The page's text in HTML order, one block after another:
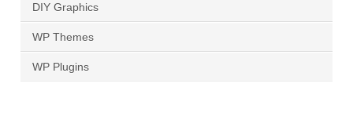
DIY Graphics
WP Themes
WP Plugins